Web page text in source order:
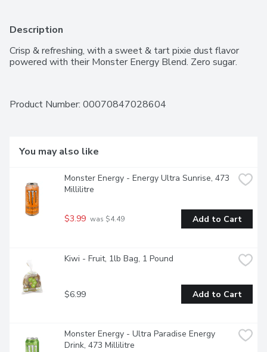
Description
Crisp & refreshing, with a sweet & tart pixie dust flavor
powered with their Monster Energy Blend. Zero sugar.
Product Number: 00070847028604
You may also like
Monster Energy - Energy Ultra Sunrise, 473
Millilitre
$3.99 was $4.49 Add to Cart
Kiwi - Fruit, 1lb Bag, 1 Pound
$6.99 Add to Cart
Monster Energy - Ultra Paradise Energy
Drink, 473 Millilitre